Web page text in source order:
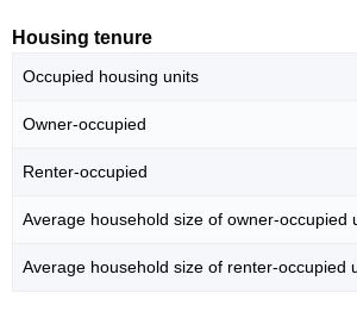
Housing tenure
Occupied housing units
Owner-occupied
Renter-occupied
Average household size of owner-occupied
Average household size of renter-occupied